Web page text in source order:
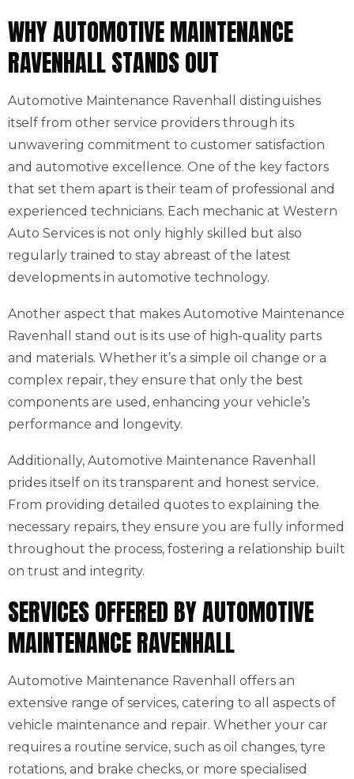
WHY AUTOMOTIVE MAINTENANCE
RAVENHALL STANDS OUT
Automotive Maintenance Ravenhall distinguishes
itself from other service providers through its
unwavering commitment to customer satisfaction
and automotive excellence. One of the key factors
that set them apart is their team of professional and
experienced technicians. Each mechanic at Western
Auto Services is not only highly skilled but also
regularly trained to stay abreast of the latest
developments in automotive technology.
Another aspect that makes Automotive Maintenance
Ravenhall stand out is its use of high-quality parts
and materials. Whether it’s a simple oil change or a
complex repair, they ensure that only the best
components are used, enhancing your vehicle’s
performance and longevity.
Additionally, Automotive Maintenance Ravenhall
prides itself on its transparent and honest service.
From providing detailed quotes to explaining the
necessary repairs, they ensure you are fully informed
throughout the process, fostering a relationship built
on trust and integrity.
SERVICES OFFERED BY AUTOMOTIVE
MAINTENANCE RAVENHALL
Automotive Maintenance Ravenhall offers an
extensive range of services, catering to all aspects of
vehicle maintenance and repair. Whether your car
requires a routine service, such as oil changes, tyre
rotations, and brake checks, or more specialised